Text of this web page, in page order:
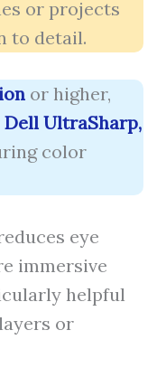
or projects
to detail.
or higher,
Dell UltraSharp,
color
eye
immersive
helpful
or